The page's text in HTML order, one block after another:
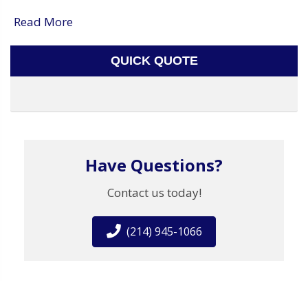
Read More
QUICK QUOTE
Have Questions?
Contact us today!
(214) 945-1066